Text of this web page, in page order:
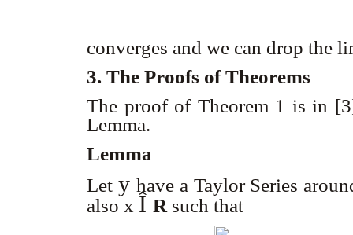
converges and we can drop the
3. The Proofs of Theorems
The proof of Theorem 1 is in
Lemma.
Lemma
Let yhave a Taylor Series
also x Î R such that